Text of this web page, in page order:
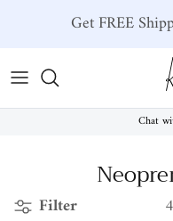
Skip to contentGet FREE
Chat
Filter